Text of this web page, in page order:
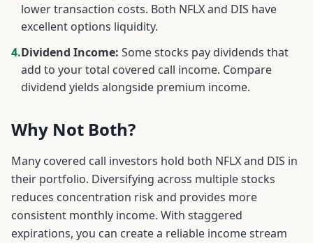
lower transaction costs. Both NFLXand DIS have
excellent options liquidity.
4.Dividend Income: Some stocks pay dividends that
add to your total covered call income. Compare
dividend yields alongside premium income.
Why Not Both?
Many covered call investors hold both NFLXand DIS in
their portfolio. Diversifying across multiple stocks
reduces concentration risk and provides more
consistent monthly income. With staggered
expirations, you can create a reliable income stream